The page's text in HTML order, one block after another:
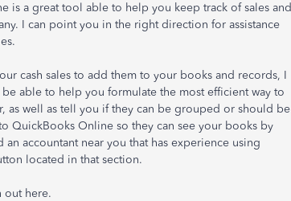
is a great tool able to help you keep track of sales and
I can point you in the right direction for assistance
cash sales to add them to your books and records, I
able to help you formulate the most efficient way to
as well as tell you if they can be grouped or should be
QuickBooks Online so they can see your books by
accountant near you that has experience using
located in that section.
out here.